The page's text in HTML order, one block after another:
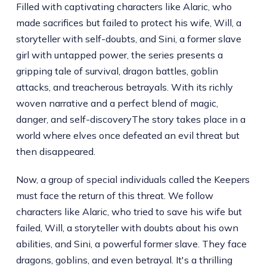
Filled with captivating characters like Alaric, who
made sacrifices but failed to protect his wife, Will, a
storyteller with self-doubts, and Sini, a former slave
girl with untapped power, the series presents a
gripping tale of survival, dragon battles, goblin
attacks, and treacherous betrayals. With its richly
woven narrative and a perfect blend of magic,
danger, and self-discoveryThe story takes place in a
world where elves once defeated an evil threat but
then disappeared.
Now, a group of special individuals called the Keepers
must face the return of this threat. We follow
characters like Alaric, who tried to save his wife but
failed, Will, a storyteller with doubts about his own
abilities, and Sini, a powerful former slave. They face
dragons, goblins, and even betrayal. It's a thrilling